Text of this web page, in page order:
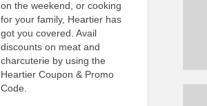
on the weekend, or cooking
for your family, Heartier has
got you covered. Avail
discounts on meat and
charcuterie by using the
Heartier Coupon & Promo
Code.